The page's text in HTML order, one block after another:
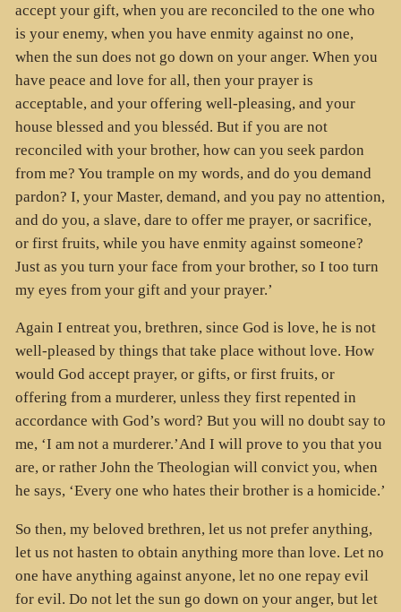
accept your gift, when you are reconciled to the one who
is your enemy, when you have enmity against no one,
when the sun does not go down on your anger. When you
have peace and love for all, then your prayer is
acceptable, and your offering well-pleasing, and your
house blessed and you blesséd. But if you are not
reconciled with your brother, how can you seek pardon
from me? You trample on my words, and do you demand
pardon? I, your Master, demand, and you pay no attention,
and do you, a slave, dare to offer me prayer, or sacrifice,
or first fruits, while you have enmity against someone?
Just as you turn your face from your brother, so I too turn
my eyes from your gift and your prayer.’
Again I entreat you, brethren, since God is love, he is not
well-pleased by things that take place without love. How
would God accept prayer, or gifts, or first fruits, or
offering from a murderer, unless they first repented in
accordance with God’s word? But you will no doubt say to
me, ‘I am not a murderer.’And I will prove to you that you
are, or rather John the Theologian will convict you, when
he says, ‘Every one who hates their brother is a homicide.’
So then, my beloved brethren, let us not prefer anything,
let us not hasten to obtain anything more than love. Let no
one have anything against anyone, let no one repay evil
for evil. Do not let the sun go down on your anger, but let